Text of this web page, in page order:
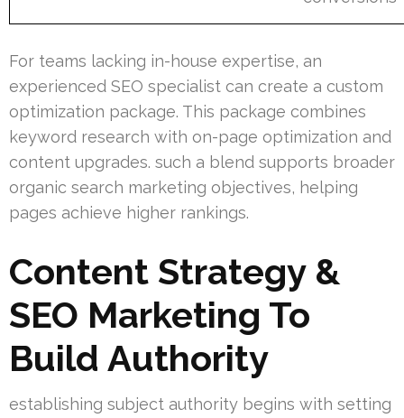
For teams lacking in-house expertise, an
experienced SEO specialist can create a custom
optimization package. This package combines
keyword research with on-page optimization and
content upgrades. such a blend supports broader
organic search marketing objectives, helping
pages achieve higher rankings.
Content Strategy &
SEO Marketing To
Build Authority
establishing subject authority begins with setting